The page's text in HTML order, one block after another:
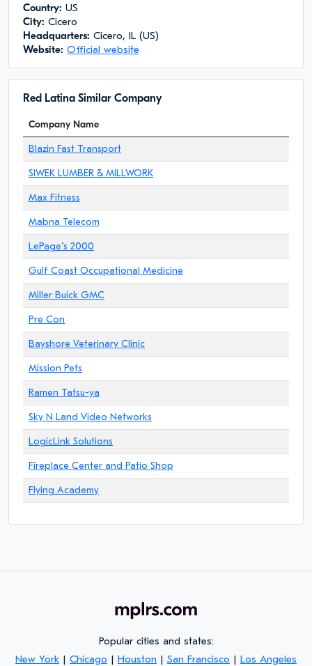
Сountry: US
City: Cicero
Headquarters: Cicero, IL (US)
Website: Official website
Red Latina Similar Company
Company Name
Blazin Fast Transport
SIWEK LUMBER & MILLWORK
Max Fitness
Mabna Telecom
LePage"s 2000
Gulf Coast Occupational Medicine
Miller Buick GMC
Pre Con
Bayshore Veterinary Clinic
Mission Pets
Ramen Tatsu-ya
Sky N Land Video Networks
LogicLink Solutions
Fireplace Center and Patio Shop
Flying Academy
Popular cities and states:
New York | Chicago | Houston | San Francisco | Los Angeles